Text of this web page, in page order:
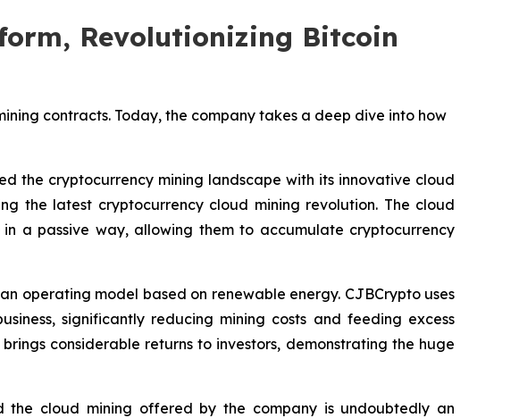
Revolutionizing Bitcoin
contracts. Today, the company takes a deep dive into how
the cryptocurrency mining landscape with its innovative cloud
the latest cryptocurrency cloud mining revolution. The cloud
a passive way, allowing them to accumulate cryptocurrency
operating model based on renewable energy. CJBCrypto uses
significantly reducing mining costs and feeding excess
considerable returns to investors, demonstrating the huge
cloud mining offered by the company is undoubtedly an